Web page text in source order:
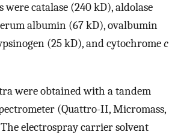
catalase (240 kD), aldolase
albumin (67 kD), ovalbumin
(25 kD), and cytochromec
were obtained with a tandem
(Quattro-II, Micromass,
electrospray carrier solvent